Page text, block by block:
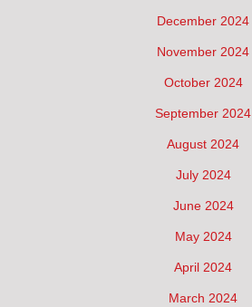
December 2024
November 2024
October 2024
September 2024
August 2024
July 2024
June 2024
May 2024
April 2024
March 2024